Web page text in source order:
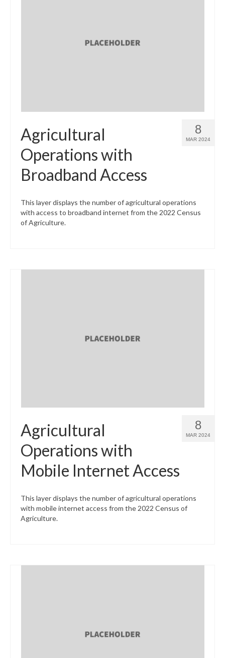
8
MAR 2024
Agricultural
Operations with
Broadband Access
This layer displays the number of agricultural operations
with access to broadband internet from the 2022 Census
of Agriculture.
8
MAR 2024
Agricultural
Operations with
Mobile Internet Access
This layer displays the number of agricultural operations
with mobile internet access from the 2022 Census of
Agriculture.